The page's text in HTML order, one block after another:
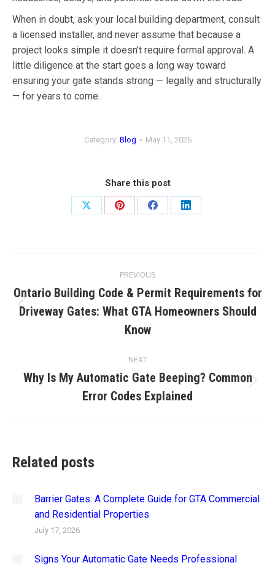
When in doubt, ask your local building department, consult
a licensed installer, and never assume that because a
project looks simple it doesn’t require formal approval. A
little diligence at the start goes a long way toward
ensuring your gate stands strong — legally and structurally
— for years to come.
Category: Blog May 11, 2026
Share this post
Share
Share
Share
Share
navigation
PREVIOUS
Previous
post:
Ontario Building Code & Permit Requirements for
Driveway Gates: What GTA Homeowners Should
Know
NEXT
post:
Why Is My Automatic Gate Beeping? Common
Error Codes Explained
Related posts
Barrier Gates: A Complete Guide for GTA Commercial
and Residential Properties
July 17, 2026
Signs Your Automatic Gate Needs Professional